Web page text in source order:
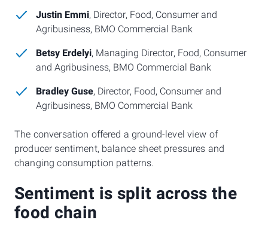
Justin Emmi, Director, Food, Consumer and
Agribusiness, BMO Commercial Bank
Betsy Erdelyi, Managing Director, Food, Consumer
and Agribusiness, BMO Commercial Bank
Bradley Guse, Director, Food, Consumer and
Agribusiness, BMO Commercial Bank
The conversation offered a ground-level view of
producer sentiment, balance sheet pressures and
changing consumption patterns.
Sentiment is split across the
food chain